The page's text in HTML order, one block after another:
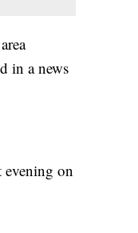
in a news
evening on